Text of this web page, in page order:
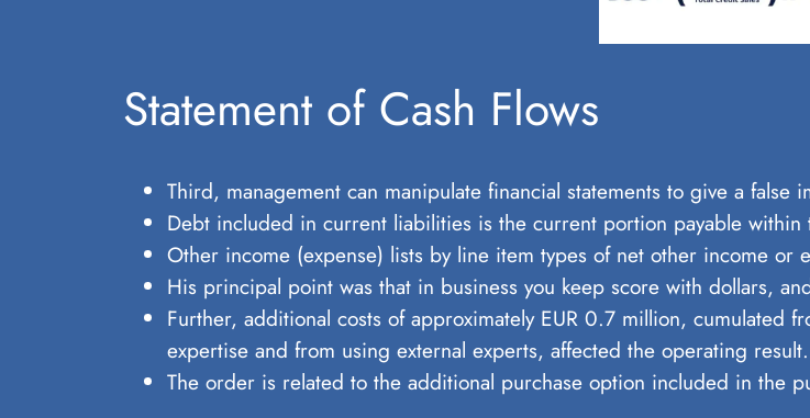
Statement of Cash Flows
Third, management can manipulate financial statements to give a false
Debt included in current liabilities is the current portion payable within
Other income (expense) lists by line item types of net other income or
His principal point was that in business you keep score with dollars,
Further, additional costs of approximately EUR 0.7 million, cumulated
expertise and from using external experts, affected the operating result.
The order is related to the additional purchase option included in the